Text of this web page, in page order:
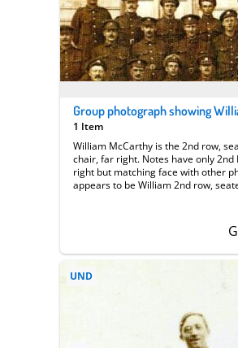
1 Item
William McCarthy is the 2nd row,
chair, far right. Notes have only 2nd
right but matching face with other
appears to be William 2nd row,
UND